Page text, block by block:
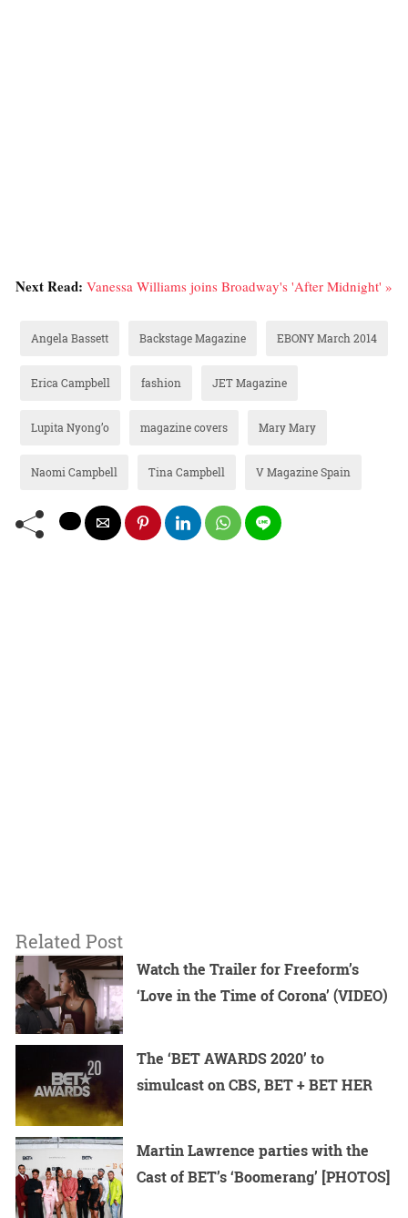
Next Read: Vanessa Williams joins Broadway's 'After Midnight' »
Angela Bassett Backstage Magazine EBONY March 2014
Erica Campbell fashion JET Magazine
Lupita Nyong’o magazine covers Mary Mary
Naomi Campbell Tina Campbell V Magazine Spain
Related Post
Watch the Trailer for Freeform’s
‘Love in the Time of Corona’ (VIDEO)
The ‘BET AWARDS 2020’ to
simulcast on CBS, BET + BET HER
Martin Lawrence parties with the
Cast of BET’s ‘Boomerang’ [PHOTOS]